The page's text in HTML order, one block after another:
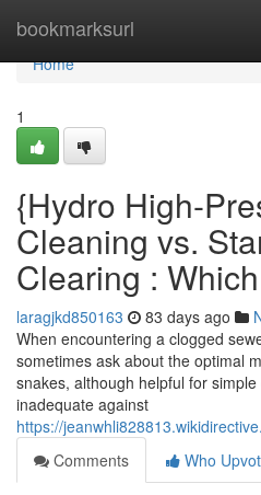
bookmarksurl
Home
Home
1
{Hydro High-
Cleaning vs.
Clearing :
laragjkd850163 83 days ago
When encountering a clogged
sometimes ask about the optimal
snakes, although helpful for
inadequate against
https://
Comments
Who